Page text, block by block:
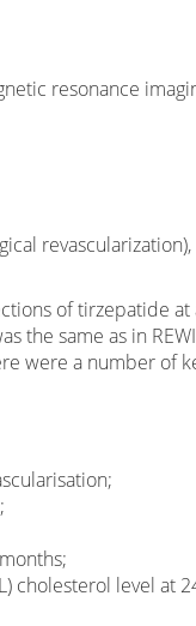
resonance
of tirzepatide at
the same as in
were a number of
cholesterol level at